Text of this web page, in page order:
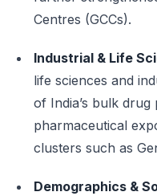
Centres (GCCs).
Industrial & Life
life sciences and
of India’s bulk
pharmaceutical
clusters such as
Demographics &